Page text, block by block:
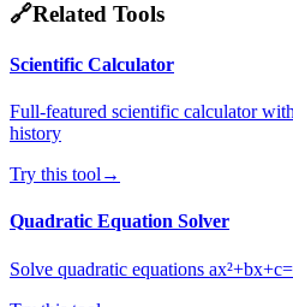
🔗Related Tools
Scientific Calculator
Full-featured scientific calculator
history
Try this tool →
Quadratic Equation Solver
Solve quadratic equations